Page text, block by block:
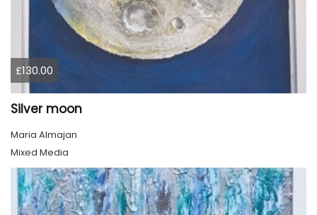
£130.00
Silver moon
Maria Almajan
Mixed Media